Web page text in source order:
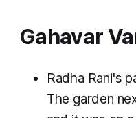
Gahavar
Radha Rani's
The garden